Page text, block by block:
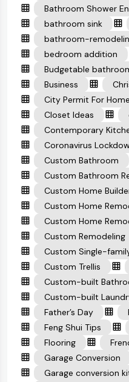
Bathroom Shower
bathroom sink
bathroom-
bedroom addition
Budgetable
Business
City Permit For
Closet Ideas
Contemporary
Coronavirus
Custom Bathroom
Custom Bathroom
Custom Home
Custom Home
Custom Home
Custom Remodeling
Custom Single-
Custom Trellis
Custom-built
Custom-built
Father’s Day
Feng Shui Tips
Flooring
Garage Conversion
Garage conversion